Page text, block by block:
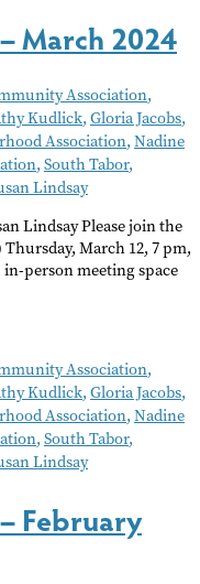
March 2024
Association,
Kudlick, Gloria Jacobs,
Association, Nadine
, South Tabor,
Lindsay
Lindsay Please join the
March 12, 7 pm,
person meeting space
Association,
Kudlick, Gloria Jacobs,
Association, Nadine
, South Tabor,
Lindsay
February